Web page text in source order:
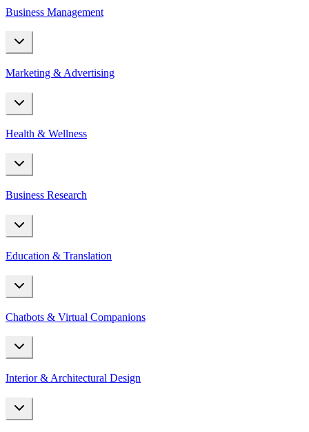
Business Management
Marketing & Advertising
Health & Wellness
Business Research
Education & Translation
Chatbots & Virtual Companions
Interior & Architectural Design